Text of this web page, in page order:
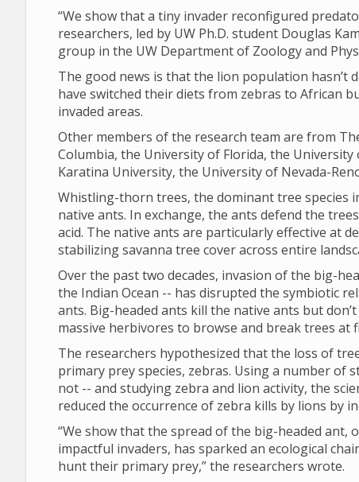
“We show that a tiny invader reconfigured
researchers, led by UW Ph.D. student Douglas
group in the UW Department of Zoology and
The good news is that the lion population hasn’t
have switched their diets from zebras to African
invaded areas.
Other members of the research team are from
Columbia, the University of Florida, the
Karatina University, the University of Nevada-
Whistling-thorn trees, the dominant tree species
native ants. In exchange, the ants defend the
acid. The native ants are particularly effective at
stabilizing savanna tree cover across entire
Over the past two decades, invasion of the big-
the Indian Ocean -- has disrupted the symbiotic
ants. Big-headed ants kill the native ants but
massive herbivores to browse and break trees at
The researchers hypothesized that the loss of
primary prey species, zebras. Using a number of
not -- and studying zebra and lion activity, the
reduced the occurrence of zebra kills by lions by
“We show that the spread of the big-headed ant,
impactful invaders, has sparked an ecological
hunt their primary prey,” the researchers wrote.